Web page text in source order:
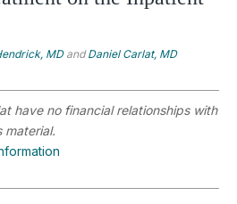
MDandDaniel Carlat, MD
have no financial relationships with
material.